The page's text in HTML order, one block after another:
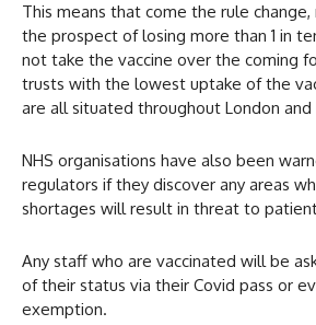
This means that come the rule
the prospect of losing more than 1 in
not take the vaccine over the coming
trusts with the lowest uptake of the
are all situated throughout London and
NHS organisations have also been
regulators if they discover any areas
shortages will result in threat to
Any staff who are vaccinated will be
of their status via their Covid pass or
exemption.